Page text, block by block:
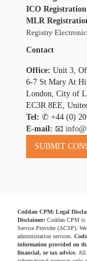
ICO Registration
MLR
Registry
Contact
Office: Unit 3,
6-7 St Mary At
London, City of
EC3R 8EE,
Tel: ✆ +44 (0)
E-mail: 📧
Coddan CPM: Legal
Disclaimer: Coddan CPM is
Service Provider (ACSP).
administration services.
information provided on
financial, or tax advice. All